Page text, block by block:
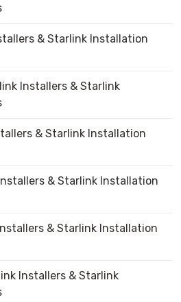
& Starlink Installation
Installers & Starlink
& Starlink Installation
& Starlink Installation
& Starlink Installation
Installers & Starlink